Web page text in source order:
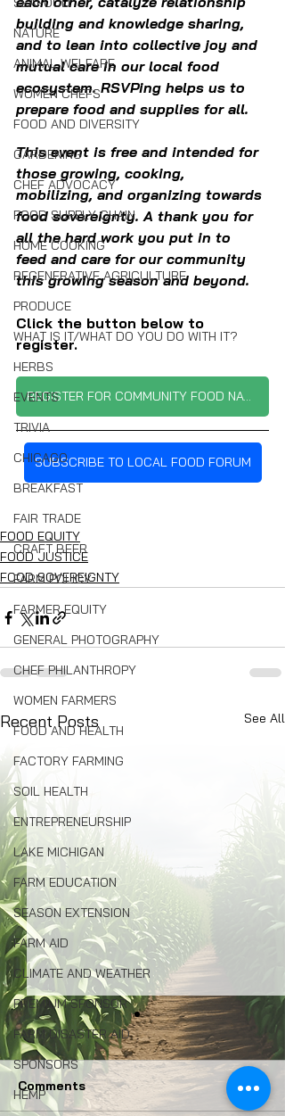
NATURE
ANIMAL WELFARE
WOMEN CHEFS
FOOD AND DIVERSITY
GARDENING
CHEF ADVOCACY
FOOD SUPPLY CHAIN
HOME COOKING
REGENERATIVE AGRICULTURE
PRODUCE
WHAT IS IT/WHAT DO YOU DO WITH IT?
HERBS
EVENTS
TRIVIA
CHICAGO
BREAKFAST
FAIR TRADE
CRAFT BEER
FARM POLICY
FARMER EQUITY
GENERAL PHOTOGRAPHY
CHEF PHILANTHROPY
WOMEN FARMERS
FOOD AND HEALTH
FACTORY FARMING
SOIL HEALTH
ENTREPRENEURSHIP
LAKE MICHIGAN
FARM EDUCATION
SEASON EXTENSION
FARM AID
CLIMATE AND WEATHER
PREMIUM SPONSOR
FARM DISASTER AID
SPONSORS
HEMP
building and knowledge sharing,
and to lean into collective joy and
mutual care in our local food
ecosystem. RSVPing helps us to
prepare food and supplies for all.
This event is free and intended for
those growing, cooking,
mobilizing, and organizing towards
food sovereignty. A thank you for
all the hard work you put in to
feed and care for our community
this growing season and beyond.
Click the button below to
register.
REGISTER FOR COMMUNITY FOOD NAVIGATOR EVENT
SUBSCRIBE TO LOCAL FOOD FORUM
FOOD EQUITY
FOOD JUSTICE
FOOD SOVEREIGNTY
Recent Posts See All
Comments